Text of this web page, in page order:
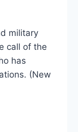
military
call of the
has
(New